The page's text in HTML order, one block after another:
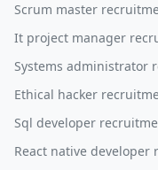
Scrum master
It project manager
Systems administrator
Ethical hacker
Sql developer
React native